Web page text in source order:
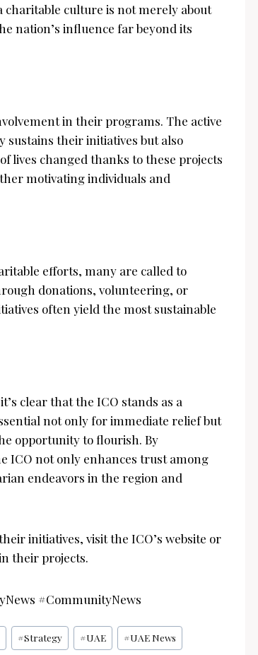
culture is not merely about
nation’s influence far beyond its
in their programs. The active
their initiatives but also
lives changed thanks to these projects
motivating individuals and
efforts, many are called to
donations, volunteering, or
often yield the most sustainable
clear that the ICO stands as a
not only for immediate relief but
opportunity to flourish. By
ICO not only enhances trust among
endeavors in the region and
initiatives, visit the ICO’s website or
their projects.
#CommunityNews
#Strategy #UAE #UAE News